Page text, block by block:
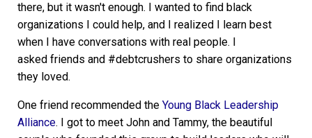
there, but it wasn't enough. I wanted to find black
organizations I could help, and I realized I learn best
when I have conversations with real people. I
asked friends and #debtcrushers to share organizations
they loved.
One friend recommended the Young Black Leadership
Alliance. I got to meet John and Tammy, the beautiful